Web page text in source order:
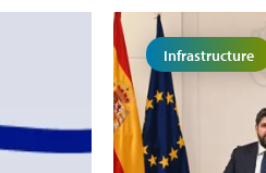
Infrastructure